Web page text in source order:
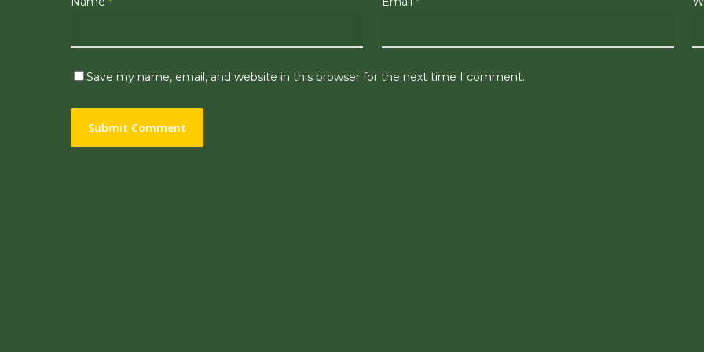
Save my name, email, and website in this browser for the next time I comment.